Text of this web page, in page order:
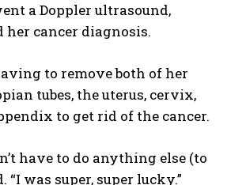
a Doppler ultrasound,
cancer diagnosis.
to remove both of her
tubes, the uterus, cervix,
to get rid of the cancer.
have to do anything else (to
“I was super, super lucky.”